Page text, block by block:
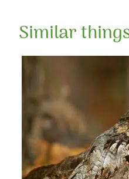
Similar